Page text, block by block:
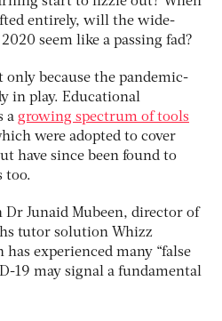
entirely, will the wide-
seem like a passing fad?
only because the pandemic-
in play. Educational
a growing spectrum of tools
were adopted to cover
have since been found to
too.
Dr Junaid Mubeen, director of
tutor solution Whizz
has experienced many “false
19 may signal a fundamental